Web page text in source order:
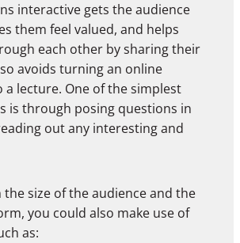
interactive gets the audience
them feel valued, and helps
each other by sharing their
avoids turning an online
lecture. One of the simplest
is through posing questions in
out any interesting and
the size of the audience and the
you could also make use of
as: